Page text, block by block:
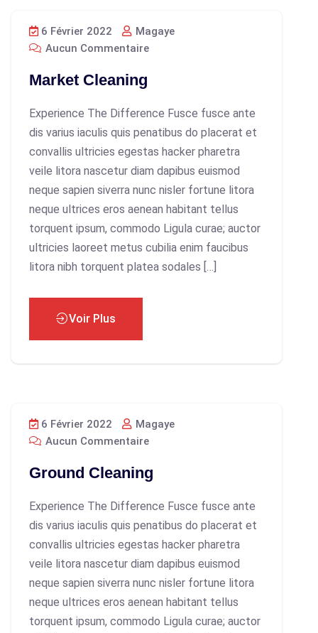
6 Février 2022
Magaye
Aucun Commentaire
Market Cleaning
Experience The Difference Fusce fusce ante
dis varius iaculis quis penatibus do placerat et
convallis ultricies egestas hacker pharetra
veile litora nascetur diam dapibus euismod
neque sapien siverra nunc nisler fortune litora
neque ultrices eros aenean habitant tellus
torquent ipsum, commodo Ligula curae; auctor
ultricies laoreet metus cubilia enim faucibus
litora nibh torquent platea sodales […]
Voir Plus
6 Février 2022
Magaye
Aucun Commentaire
Ground Cleaning
Experience The Difference Fusce fusce ante
dis varius iaculis quis penatibus do placerat et
convallis ultricies egestas hacker pharetra
veile litora nascetur diam dapibus euismod
neque sapien siverra nunc nisler fortune litora
neque ultrices eros aenean habitant tellus
torquent ipsum, commodo Ligula curae; auctor